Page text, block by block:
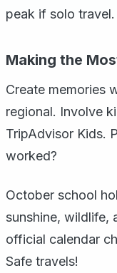
peak if solo travel.
Making the
Create memories
regional. Involve
TripAdvisor Kids.
worked?
October school
sunshine, wildlife,
official calendar
Safe travels!